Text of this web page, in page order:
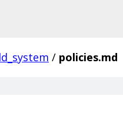
/ policies.md